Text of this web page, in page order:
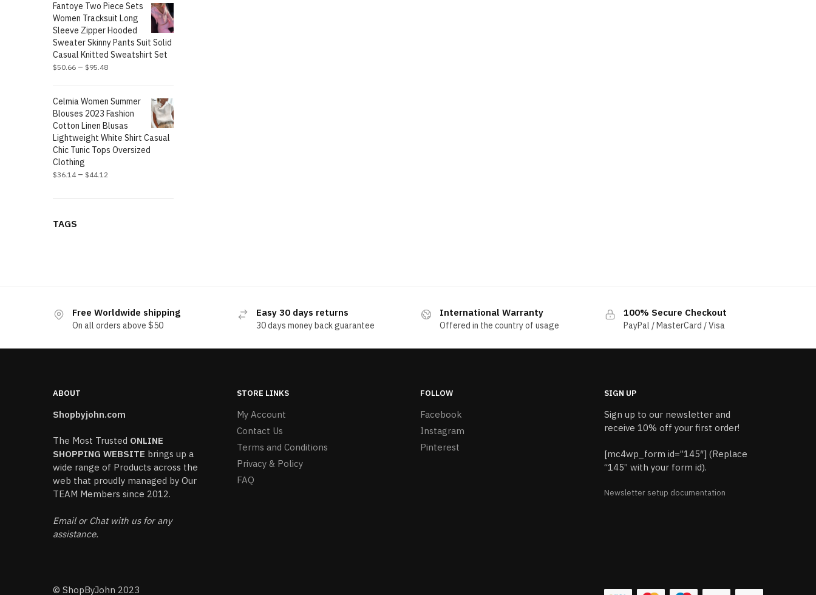
Fantoye Two Piece Sets
Women Tracksuit Long
Sleeve Zipper Hooded
Sweater Skinny Pants Suit Solid
Casual Knitted Sweatshirt Set
$50.66 – $95.48
Celmia Women Summer
Blouses 2023 Fashion
Cotton Linen Blusas
Lightweight White Shirt Casual
Chic Tunic Tops Oversized
Clothing
$36.14 – $44.12
TAGS
Free Worldwide shipping
On all orders above $50
Easy 30 days returns
30 days money back guarantee
International Warranty
Offered in the country of usage
100% Secure Checkout
PayPal / MasterCard / Visa
ABOUT
Shopbyjohn.com
The Most Trusted ONLINE
SHOPPING WEBSITE brings up a
wide range of Products across the
web that proudly managed by Our
TEAM Members since 2012.
Email or Chat with us for any
assistance.
STORE LINKS
My Account
Contact Us
Terms and Conditions
Privacy & Policy
FAQ
FOLLOW
Facebook
Instagram
Pinterest
SIGN UP
Sign up to our newsletter and
receive 10% off your first order!
[mc4wp_form id=”145″] (Replace
“145” with your form id).
Newsletter setup documentation
© ShopByJohn 2023